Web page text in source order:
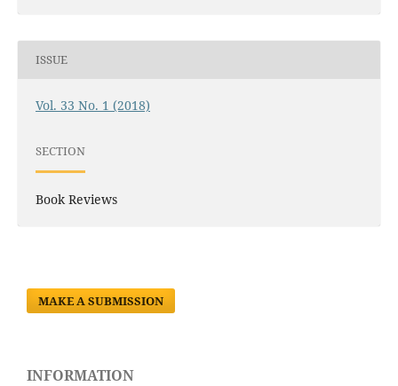
ISSUE
Vol. 33 No. 1 (2018)
SECTION
Book Reviews
MAKE A SUBMISSION
INFORMATION